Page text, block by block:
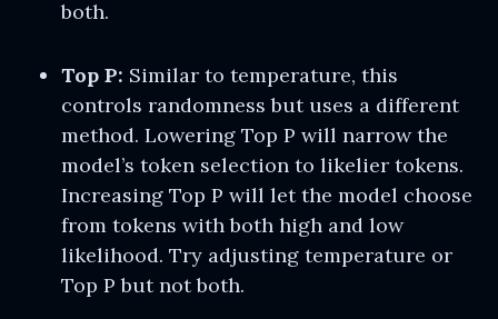
both.
Top P: Similar to temperature, this
controls randomness but uses a different
method. Lowering Top P will narrow the
model’s token selection to likelier tokens.
Increasing Top P will let the model choose
from tokens with both high and low
likelihood. Try adjusting temperature or
Top P but not both.